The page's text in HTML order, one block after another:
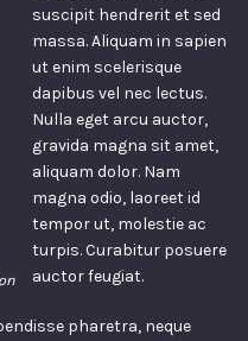
suscipit hendrerit et sed
massa. Aliquam in sapien
ut enim scelerisque
dapibus vel nec lectus.
Nulla eget arcu auctor,
gravida magna sit amet,
aliquam dolor. Nam
magna odio, laoreet id
tempor ut, molestie ac
turpis. Curabitur posuere
auctor feugiat.
pharetra, neque